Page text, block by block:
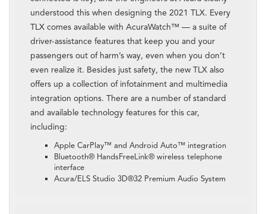
understood this when designing the 2021 TLX. Every
TLX comes available with AcuraWatch™ — a suite of
driver-assistance features that keep you and your
passengers out of harm’s way, even when you don’t
even realize it. Besides just safety, the new TLX also
offers up a collection of infotainment and multimedia
integration options. There are a number of standard
and available technology features for this car,
including:
Apple CarPlay™ and Android Auto™ integration
Bluetooth® HandsFreeLink® wireless telephone
interface
Acura/ELS Studio 3D®32 Premium Audio System